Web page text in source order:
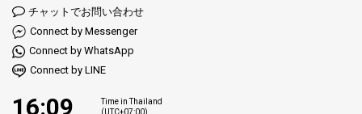
チャットでお問い合わせ
Connect by Messenger
Connect by WhatsApp
Connect by LINE
16:09
Time in Thailand
(UTC+07:00)